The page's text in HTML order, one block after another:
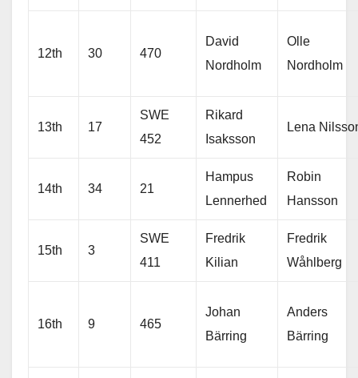
12th 30 470
David
Nordholm
Olle
Nordholm
13th 17
SWE
452
Rikard
Isaksson
Lena
14th 34 21
Hampus
Lennerhed
Robin
Hansson
15th 3
SWE
411
Fredrik
Kilian
Fredrik
Wåhlberg
16th 9 465
Johan
Bärring
Anders
Bärring